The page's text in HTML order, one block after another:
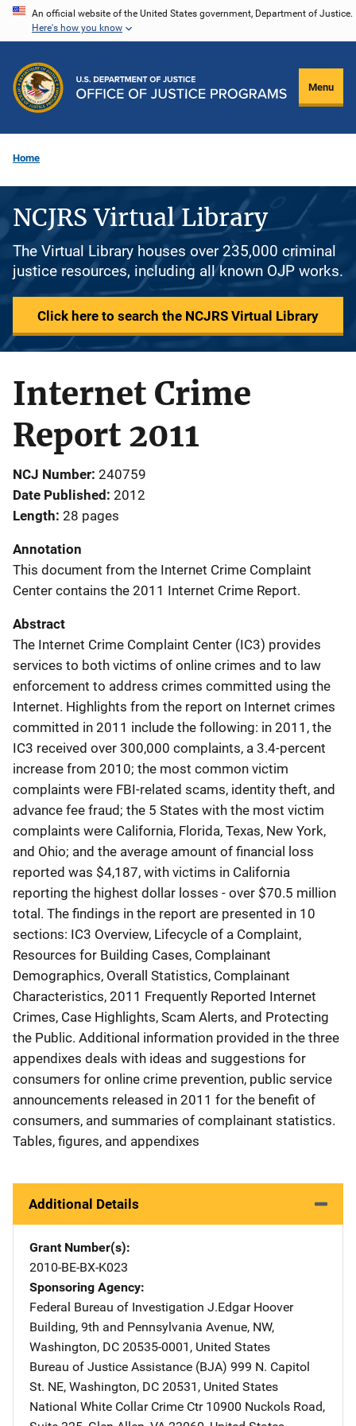
Skip
content
An official website of the United States government, Department of Justice.
Here's how you know
Menu
Home
NCJRS Virtual Library
The Virtual Library houses over 235,000 criminal
justice resources, including all known OJP works.
Click here to search the NCJRS Virtual Library
Internet Crime
Report 2011
NCJ Number 240759
Date Published 2012
Length 28 pages
Annotation
This document from the Internet Crime Complaint
Center contains the 2011 Internet Crime Report.
Abstract
The Internet Crime Complaint Center (IC3) provides
services to both victims of online crimes and to law
enforcement to address crimes committed using the
Internet. Highlights from the report on Internet crimes
committed in 2011 include the following: in 2011, the
IC3 received over 300,000 complaints, a 3.4-percent
increase from 2010; the most common victim
complaints were FBI-related scams, identity theft, and
advance fee fraud; the 5 States with the most victim
complaints were California, Florida, Texas, New York,
and Ohio; and the average amount of financial loss
reported was $4,187, with victims in California
reporting the highest dollar losses - over $70.5 million
total. The findings in the report are presented in 10
sections: IC3 Overview, Lifecycle of a Complaint,
Resources for Building Cases, Complainant
Demographics, Overall Statistics, Complainant
Characteristics, 2011 Frequently Reported Internet
Crimes, Case Highlights, Scam Alerts, and Protecting
the Public. Additional information provided in the three
appendixes deals with ideas and suggestions for
consumers for online crime prevention, public service
announcements released in 2011 for the benefit of
consumers, and summaries of complainant statistics.
Tables, figures, and appendixes
Additional Details
Grant Number(s)
2010-BE-BX-K023
Sponsoring Agency
Federal Bureau of Investigation Address
J.Edgar Hoover
Building, 9th and Pennsylvania Avenue, NW,
Washington, DC 20535-0001 , United States
Bureau of Justice Assistance (BJA) Address
999 N. Capitol
St. NE, Washington, DC 20531 , United States
National White Collar Crime Ctr Address
10900 Nuckols Road,